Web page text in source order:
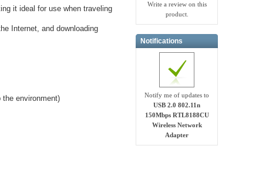
it ideal for use when traveling
Internet, and downloading
environment)
Write a review on this
product.
Notifications
Notify me of updates to
USB 2.0 802.11n
150Mbps RTL8188CU
Wireless Network
Adapter